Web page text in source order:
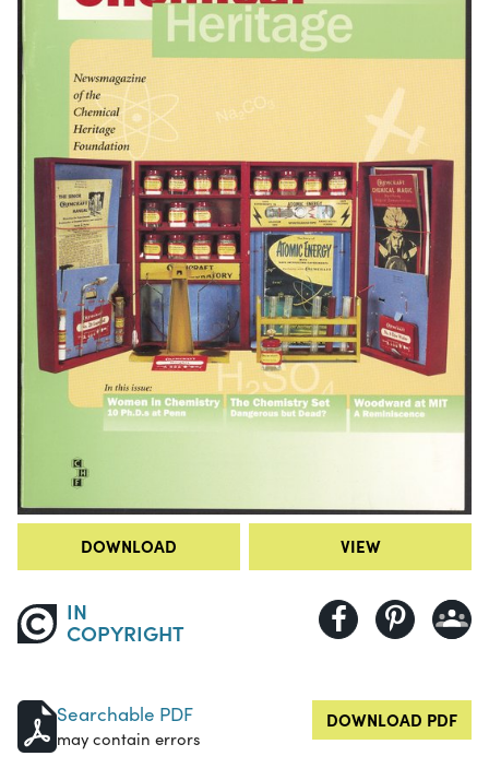
DOWNLOAD VIEW
IN
COPYRIGHT
Searchable PDF
may contain errors
DOWNLOAD PDF